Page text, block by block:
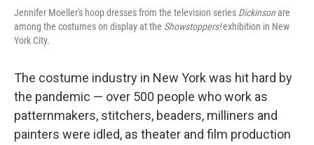
Jennifer Moeller's hoop dresses from the television series Dickinsonare
among the costumes on display at the Showstoppers!exhibition in New
York City.
The costume industry in New York was hit hard by
the pandemic — over 500 people who work as
patternmakers, stitchers, beaders, milliners and
painters were idled, as theater and film production